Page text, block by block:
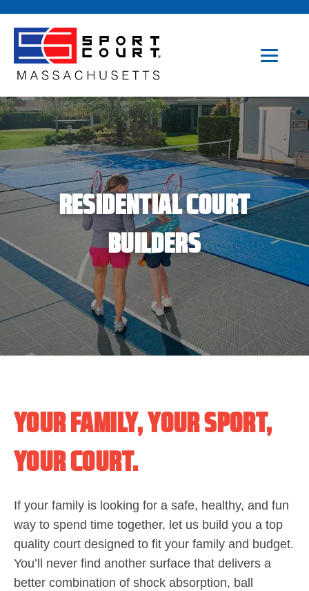
RESIDENTIAL COURT
BUILDERS
YOUR FAMILY, YOUR SPORT,
YOUR COURT.
If your family is looking for a safe, healthy, and fun
way to spend time together, let us build you a top
quality court designed to fit your family and budget.
You’ll never find another surface that delivers a
better combination of shock absorption, ball